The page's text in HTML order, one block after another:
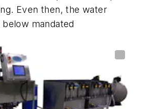
Even then, the water
mandated